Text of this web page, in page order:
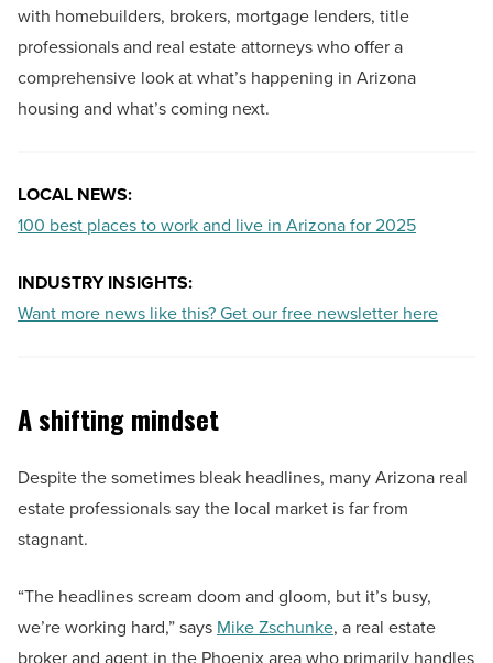
with homebuilders, brokers, mortgage lenders, title
professionals and real estate attorneys who offer a
comprehensive look at what’s happening in Arizona
housing and what’s coming next.
LOCAL NEWS:
100 best places to work and live in Arizona for 2025
INDUSTRY INSIGHTS:
Want more news like this? Get our free newsletter here
A shifting mindset
Despite the sometimes bleak headlines, many Arizona real
estate professionals say the local market is far from
stagnant.
“The headlines scream doom and gloom, but it’s busy,
we’re working hard,” says Mike Zschunke, a real estate